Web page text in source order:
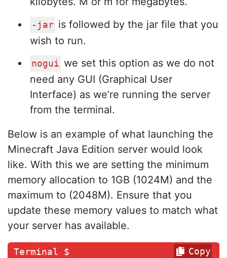
-jar is followed by the jar file that you
wish to run.
nogui we set this option as we do not
need any GUI (Graphical User
Interface) as we’re running the server
from the terminal.
Below is an example of what launching the
Minecraft Java Edition server would look
like. With this we are setting the minimum
memory allocation to 1GB (1024M) and the
maximum to (2048M). Ensure that you
update these memory values to match what
your server has available.
Copy